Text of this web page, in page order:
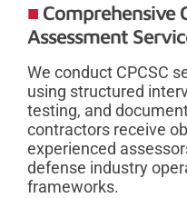
Comprehensive
Assessment
We conduct CPCSC
using structured
testing, and
contractors receive
experienced
defense industry
frameworks.